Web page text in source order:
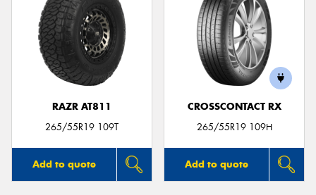
RAZR AT811
265/55R19 109T
Add to quote
CROSSCONTACT RX
265/55R19 109H
Add to quote